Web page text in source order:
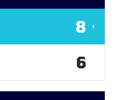
8
6